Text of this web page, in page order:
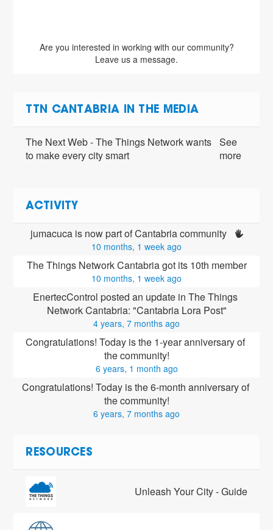
Are you interested in working with our community?
Leave us a message.
TTN CANTABRIA IN THE MEDIA
The Next Web - The Things Network wants
to make every city smart
See
more
ACTIVITY
jumacuca is now part of Cantabria community
10 months, 1 week ago
The Things Network Cantabria got its 10th member
10 months, 1 week ago
EnertecControl posted an update in The Things
Network Cantabria: "Cantabria Lora Post"
4 years, 7 months ago
Congratulations! Today is the 1-year anniversary of
the community!
6 years, 1 month ago
Congratulations! Today is the 6-month anniversary of
the community!
6 years, 7 months ago
RESOURCES
Unleash Your City - Guide